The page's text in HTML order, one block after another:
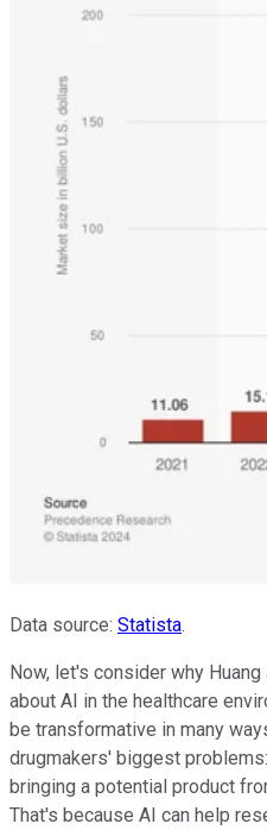
Data source: Statista.
Now, let's consider why
about AI in the healthcare
be transformative in many
drugmakers' biggest
bringing a potential product
That's because AI can help